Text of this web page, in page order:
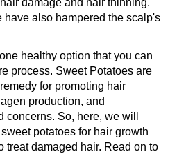
damage and hair thinning.
have also hampered the scalp's
healthy option that you can
process. Sweet Potatoes are
for promoting hair
production, and
So, here, we will
potatoes for hair growth
treat damaged hair. Read on to